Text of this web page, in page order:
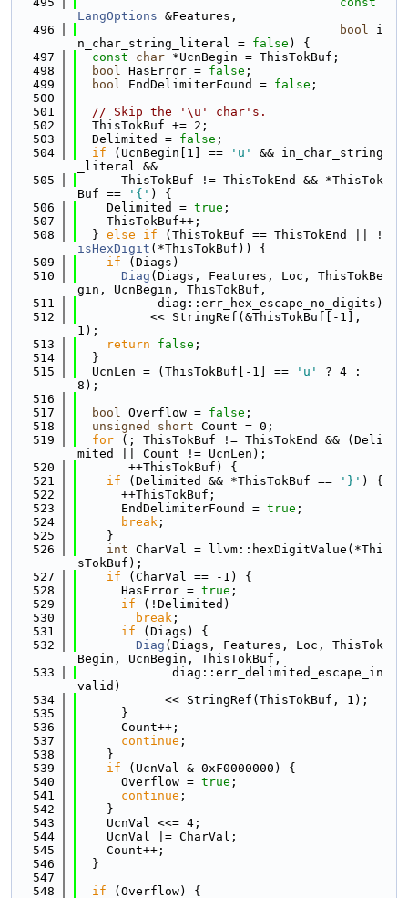
LangOptions &Features,
  496
bool i
n_char_string_literal = false ) {
  497
const char *UcnBegin = ThisTokBuf;
  498
bool HasError = false ;
  499
bool EndDelimiterFound = false ;
  500
  501
// Skip the '\u' char's.
  502
  ThisTokBuf += 2;
  503
  Delimited =
false ;
  504
if (UcnBegin[1] == 'u'
&& in_char_string
_literal &&
  505
      ThisTokBuf != ThisTokEnd && *ThisTok
Buf ==
'{' ) {
  506
    Delimited =
true ;
  507
    ThisTokBuf++;
  508
  }
else if (ThisTokBuf == ThisTokEnd || !
isHexDigit (*ThisTokBuf)) {
  509
if (Diags)
  510
Diag (Diags, Features, Loc, ThisTokBe
gin, UcnBegin, ThisTokBuf,
  511
           diag::err_hex_escape_no_digits)
  512
          << StringRef(&ThisTokBuf[-1],
1);
  513
return false ;
  514
  }
  515
  UcnLen = (ThisTokBuf[-1] ==
'u'
? 4 :
8);
  516
  517
bool Overflow = false ;
  518
unsigned short Count = 0;
  519
for (; ThisTokBuf != ThisTokEnd && (Deli
mited || Count != UcnLen);
  520
       ++ThisTokBuf) {
  521
if (Delimited && *ThisTokBuf == '}' ) {
  522
      ++ThisTokBuf;
  523
      EndDelimiterFound =
true ;
  524
break ;
  525
    }
  526
int CharVal = llvm::hexDigitValue(*Thi
sTokBuf);
  527
if (CharVal == -1) {
  528
      HasError =
true ;
  529
if (!Delimited)
  530
break ;
  531
if (Diags) {
  532
Diag (Diags, Features, Loc, ThisTok
Begin, UcnBegin, ThisTokBuf,
  533
             diag::err_delimited_escape_in
valid)
  534
            << StringRef(ThisTokBuf, 1);
  535
      }
  536
      Count++;
  537
continue ;
  538
    }
  539
if (UcnVal & 0xF0000000) {
  540
      Overflow =
true ;
  541
continue ;
  542
    }
  543
    UcnVal <<= 4;
  544
    UcnVal |= CharVal;
  545
    Count++;
  546
  }
  547
  548
if (Overflow) {